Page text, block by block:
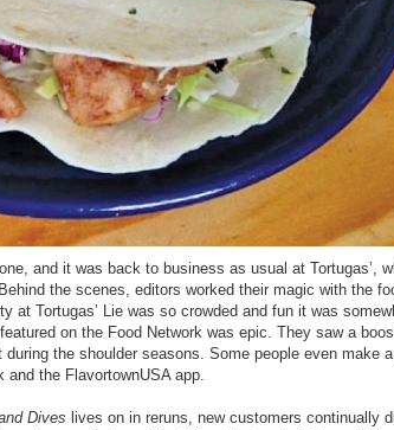
and it was back to business as usual at Tortugas’,
the scenes, editors worked their magic with the
at Tortugas’ Lie was so crowded and fun it was
on the Food Network was epic. They saw a
the shoulder seasons. Some people even make
and the FlavortownUSA app.
Dives lives on in reruns, new customers continually